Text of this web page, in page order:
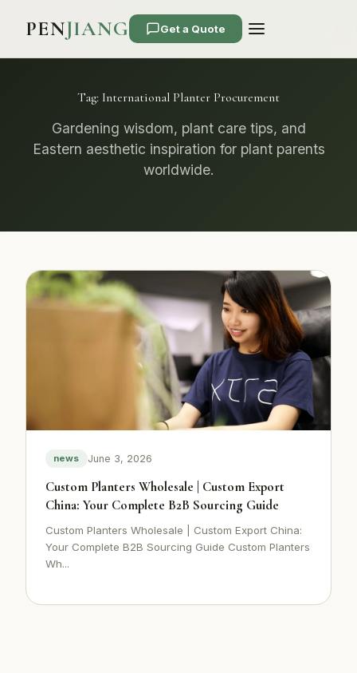
PENJIANG Get a Quote
Tag: International Planter Procurement
Gardening wisdom, plant care tips, and
Eastern aesthetic inspiration for plant parents
worldwide.
news June 3, 2026
Custom Planters Wholesale | Custom Export
China: Your Complete B2B Sourcing Guide
Custom Planters Wholesale | Custom Export China:
Your Complete B2B Sourcing Guide Custom Planters
Wh...